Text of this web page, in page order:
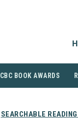
CBC BOOK AWARDS
SEARCHABLE